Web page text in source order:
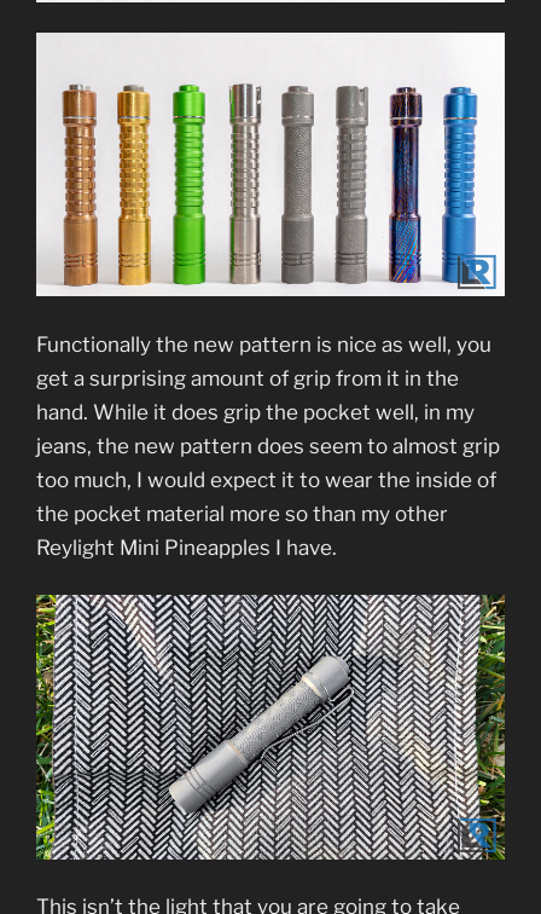
Functionally the new pattern is nice as well, you
get a surprising amount of grip from it in the
hand. While it does grip the pocket well, in my
jeans, the new pattern does seem to almost grip
too much, I would expect it to wear the inside of
the pocket material more so than my other
Reylight Mini Pineapples I have.
This isn’t the light that you are going to take